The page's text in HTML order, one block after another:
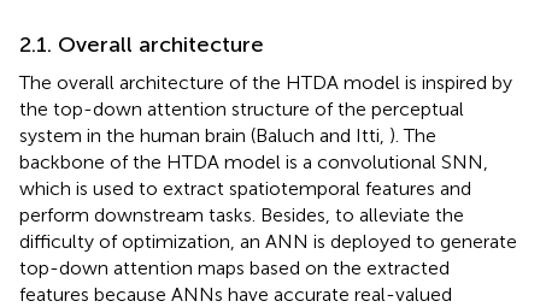
2.1. Overall architecture
The overall architecture of the HTDA model is inspired by
the top-down attention structure of the perceptual
system in the human brain (Baluch and Itti, ). The
backbone of the HTDA model is a convolutional SNN,
which is used to extract spatiotemporal features and
perform downstream tasks. Besides, to alleviate the
difficulty of optimization, an ANN is deployed to generate
top-down attention maps based on the extracted
features because ANNs have accurate real-valued